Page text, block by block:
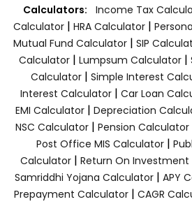
Calculators: Income Tax
Calculator | HRA Calculator |
Mutual Fund Calculator | SIP
Calculator | Lumpsum Calculator |
Calculator| Simple Interest
Interest Calculator| Car Loan
EMI Calculator| Depreciation
NSC Calculator| Pension Calculator
Post Office MIS Calculator|
Calculator| Return On
Samriddhi Yojana Calculator| APY
Prepayment Calculator | CAGR